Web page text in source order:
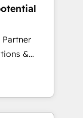
🚀
&
Website
sales,